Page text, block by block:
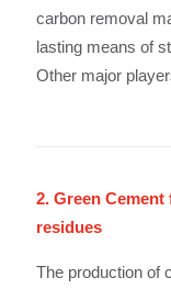
carbon removal
lasting means of
Other major
2. Green
residues
The production of